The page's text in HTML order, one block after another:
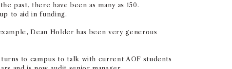
past, there have been as many as 150.
to aid in funding.
Dean Holder has been very generous
to campus to talk with current AOF students